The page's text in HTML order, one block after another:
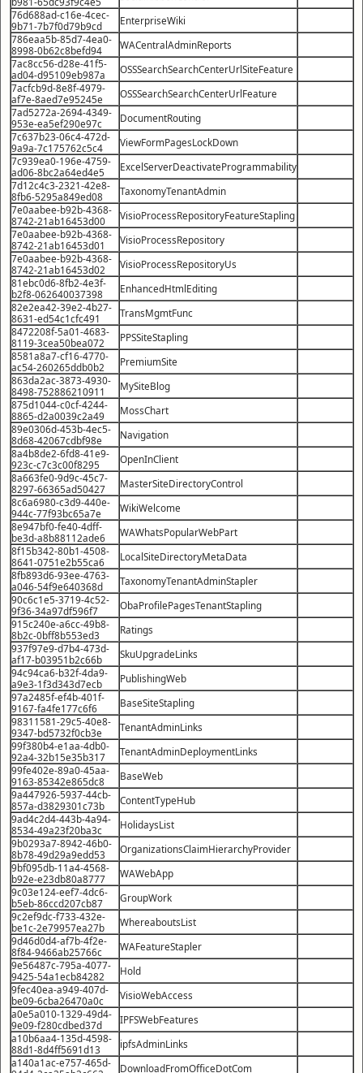
76d688ad-c16e-4cec-
9b71-7b7f0d79b9cd
EnterpriseWiki
786eaa5b-85d7-4ea0-
8998-0b62c8befd94
WACentralAdminReports
7ac8cc56-d28e-41f5-
ad04-d95109eb987a
OSSSearchSearchCenterUrlSiteFeature
7acfcb9d-8e8f-4979-
af7e-8aed7e95245e
OSSSearchSearchCenterUrlFeature
7ad5272a-2694-4349-
953e-ea5ef290e97c
DocumentRouting
7c637b23-06c4-472d-
9a9a-7c175762c5c4
ViewFormPagesLockDown
7c939ea0-196e-4759-
ad06-8bc2a64ed4e5
ExcelServerDeactivateProgrammability
7d12c4c3-2321-42e8-
8fb6-5295a849ed08
TaxonomyTenantAdmin
7e0aabee-b92b-4368-
8742-21ab16453d00
VisioProcessRepositoryFeatureStapling
7e0aabee-b92b-4368-
8742-21ab16453d01
VisioProcessRepository
7e0aabee-b92b-4368-
8742-21ab16453d02
VisioProcessRepositoryUs
81ebc0d6-8fb2-4e3f-
b2f8-062640037398
EnhancedHtmlEditing
82e2ea42-39e2-4b27-
8631-ed54c1cfc491
TransMgmtFunc
8472208f-5a01-4683-
8119-3cea50bea072
PPSSiteStapling
8581a8a7-cf16-4770-
ac54-260265ddb0b2
PremiumSite
863da2ac-3873-4930-
8498-752886210911
MySiteBlog
875d1044-c0cf-4244-
8865-d2a0039c2a49
MossChart
89e0306d-453b-4ec5-
8d68-42067cdbf98e
Navigation
8a4b8de2-6fd8-41e9-
923c-c7c3c00f8295
OpenInClient
8a663fe0-9d9c-45c7-
8297-66365ad50427
MasterSiteDirectoryControl
8c6a6980-c3d9-440e-
944c-77f93bc65a7e
WikiWelcome
8e947bf0-fe40-4dff-
be3d-a8b88112ade6
WAWhatsPopularWebPart
8f15b342-80b1-4508-
8641-0751e2b55ca6
LocalSiteDirectoryMetaData
8fb893d6-93ee-4763-
a046-54f9e640368d
TaxonomyTenantAdminStapler
90c6c1e5-3719-4c52-
9f36-34a97df596f7
ObaProfilePagesTenantStapling
915c240e-a6cc-49b8-
8b2c-0bff8b553ed3
Ratings
937f97e9-d7b4-473d-
af17-b03951b2c66b
SkuUpgradeLinks
94c94ca6-b32f-4da9-
a9e3-1f3d343d7ecb
PublishingWeb
97a2485f-ef4b-401f-
9167-fa4fe177c6f6
BaseSiteStapling
98311581-29c5-40e8-
9347-bd5732f0cb3e
TenantAdminLinks
99f380b4-e1aa-4db0-
92a4-32b15e35b317
TenantAdminDeploymentLinks
99fe402e-89a0-45aa-
9163-85342e865dc8
BaseWeb
9a447926-5937-44cb-
857a-d3829301c73b
ContentTypeHub
9ad4c2d4-443b-4a94-
8534-49a23f20ba3c
HolidaysList
9b0293a7-8942-46b0-
8b78-49d29a9edd53
OrganizationsClaimHierarchyProvider
9bf095db-11a4-4568-
b92e-e23db80a8777
WAWebApp
9c03e124-eef7-4dc6-
b5eb-86ccd207cb87
GroupWork
9c2ef9dc-f733-432e-
be1c-2e79957ea27b
WhereaboutsList
9d46d0d4-af7b-4f2e-
8f84-9466ab25766c
WAFeatureStapler
9e56487c-795a-4077-
9425-54a1ecb84282
Hold
9fec40ea-a949-407d-
be09-6cba26470a0c
VisioWebAccess
a0e5a010-1329-49d4-
9e09-f280cdbed37d
IPFSWebFeatures
a10b6aa4-135d-4598-
88d1-8d4ff5691d13
ipfsAdminLinks
a140a1ac-e757-465d-
DownloadFromOfficeDotCom